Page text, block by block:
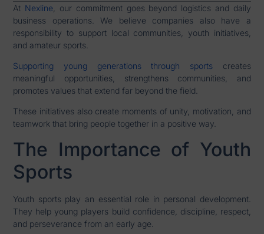
At Nexline , our commitment goes beyond logistics and daily
business operations. We believe companies also have a
responsibility to support local communities, youth initiatives,
and amateur sports.
Supporting young generations through sportscreates
meaningful opportunities, strengthens communities, and
promotes values that extend far beyond the field.
These initiatives also create moments of unity, motivation, and
teamwork that bring people together in a positive way.
The Importance of Youth
Sports
Youth sports play an essential role in personal development.
They help young players build confidence, discipline, respect,
and perseverance from an early age.